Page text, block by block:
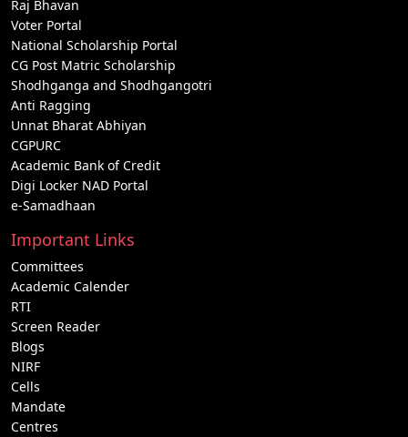
Raj Bhavan
Voter Portal
National Scholarship Portal
CG Post Matric Scholarship
Shodhganga and Shodhgangotri
Anti Ragging
Unnat Bharat Abhiyan
CGPURC
Academic Bank of Credit
Digi Locker NAD Portal
e-Samadhaan
Important Links
Committees
Academic Calender
RTI
Screen Reader
Blogs
NIRF
Cells
Mandate
Centres